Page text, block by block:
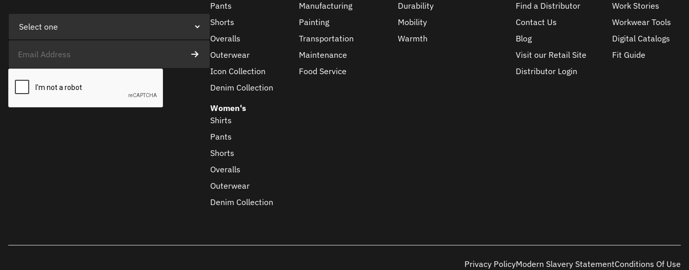
Pants
Shorts
Overalls
Outerwear
Icon Collection
Denim Collection
Women's
Shirts
Pants
Shorts
Overalls
Outerwear
Denim Collection
Manufacturing
Painting
Transportation
Maintenance
Food Service
Durability
Mobility
Warmth
Find a Distributor
Contact Us
Blog
Visit our Retail Site
Distributor Login
Work Stories
Workwear Tools
Digital Catalogs
Fit Guide
Privacy PolicyModern Slavery StatementConditions Of Use